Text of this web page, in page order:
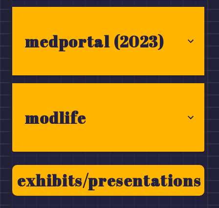
medportal (2023)
modlife
exhibits/presentations